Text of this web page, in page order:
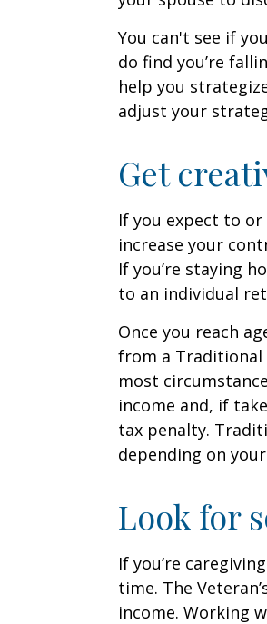
You can't see if
do find you’re
help you
adjust your
Get
If you expect to
increase your
If you’re staying
to an individual
Once you reach
from a Traditional
most
income and, if
tax penalty.
depending on
Look for
If you’re
time. The
income. Working